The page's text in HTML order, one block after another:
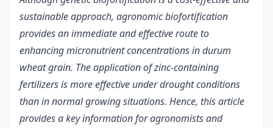
sustainable approach, agronomic biofortification
provides an immediate and effective route to
enhancing micronutrient concentrations in durum
wheat grain. The application of zinc-containing
fertilizers is more effective under drought conditions
than in normal growing situations. Hence, this article
provides a key information for agronomists and